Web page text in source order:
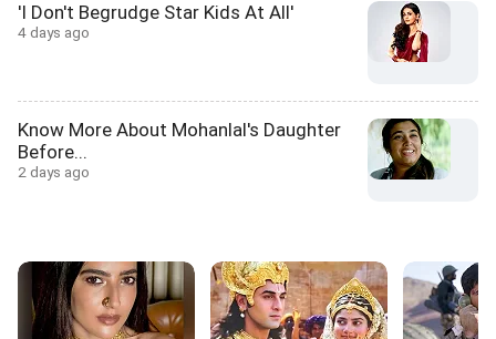
'I Don't Begrudge Star Kids At All'
4 days ago
Know More About Mohanlal's Daughter
Before...
2 days ago